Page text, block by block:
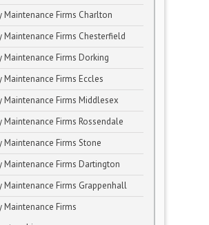
Maintenance Firms Charlton
Maintenance Firms Chesterfield
Maintenance Firms Dorking
Maintenance Firms Eccles
Maintenance Firms Middlesex
Maintenance Firms Rossendale
Maintenance Firms Stone
Maintenance Firms Dartington
Maintenance Firms Grappenhall
Maintenance Firms